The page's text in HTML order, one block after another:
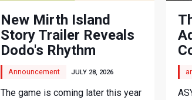
New Mirth Island
Story Trailer Reveals
Dodo's Rhythm
Adventure
Announcement JULY 28, 2026
The game is coming later this year